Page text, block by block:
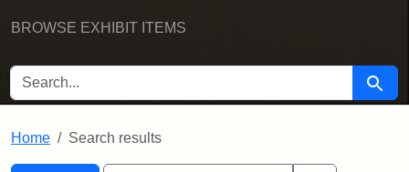
BROWSE EXHIBIT ITEMS
SEARCH FOR Search
Home Search results